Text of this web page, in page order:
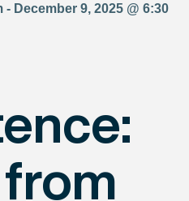
- December 9, 2025 @ 6:30